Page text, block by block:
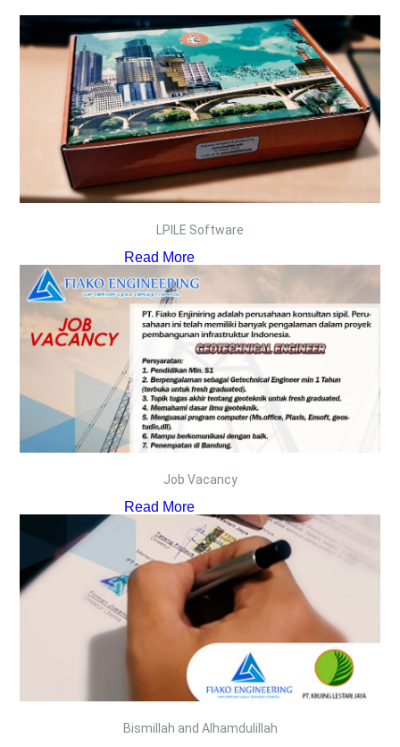
LPILE Software
Read More
Job Vacancy
Read More
Bismillah and Alhamdulillah